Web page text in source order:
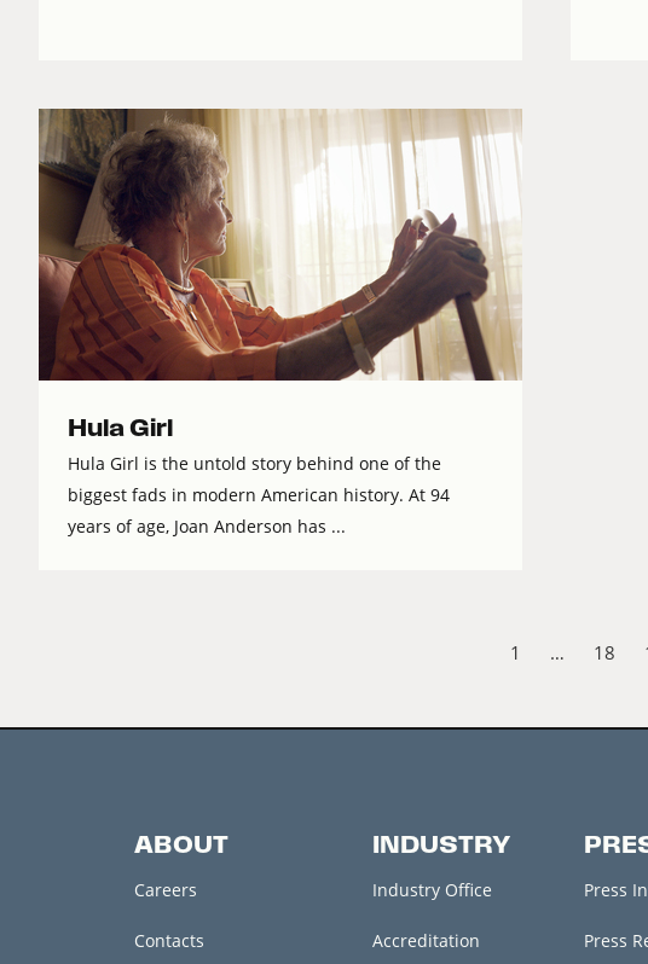
Hula Girl
Hula Girl is the untold story behind one of the
biggest fads in modern American history. At 94
years of age, Joan Anderson has ...
1 … 18
ABOUT
Careers
Contacts
INDUSTRY
Industry Office
Accreditation
Press
Press